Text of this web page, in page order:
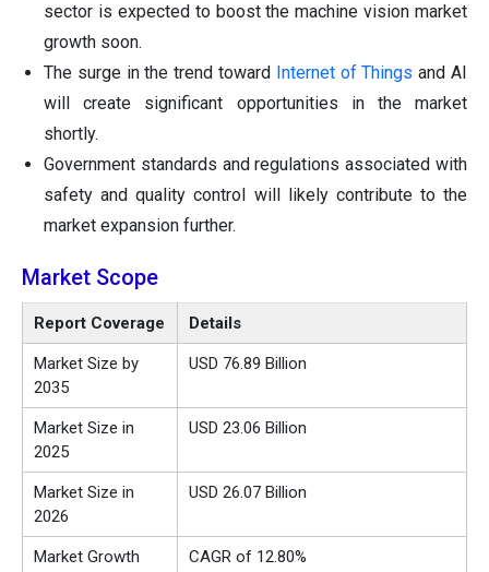
sector is expected to boost the machine vision market
growth soon.
The surge in the trend toward
Internet of Things and AI
will create significant opportunities in the market
shortly.
Government standards and regulations associated with
safety and quality control will likely contribute to the
market expansion further.
Market Scope
Report Coverage Details
Market Size by
2035
USD 76.89 Billion
Market Size in
2025
USD 23.06 Billion
Market Size in
2026
USD 26.07 Billion
Market Growth
CAGR of 12.80%